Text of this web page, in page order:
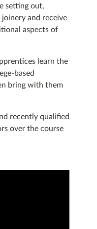
setting out,
and receive
aspects of
learn the
based
bring with them
recently qualified
over the course